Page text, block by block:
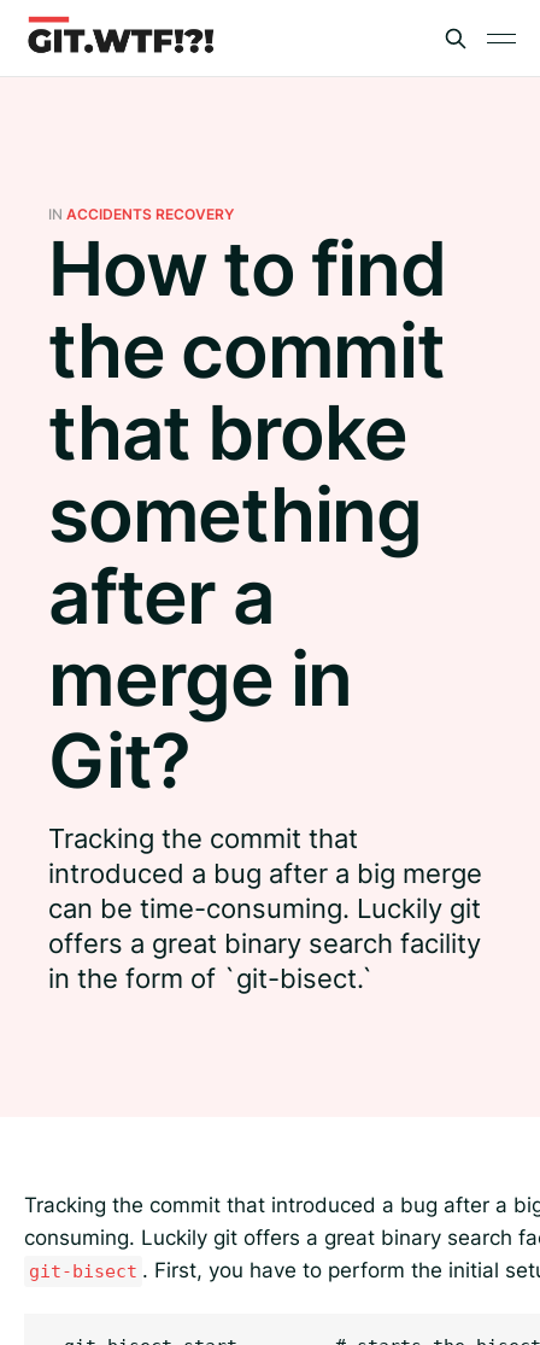
IN ACCIDENTS RECOVERY
How to find
the commit
that broke
something
after a
merge in
Git?
Tracking the commit that
introduced a bug after a big merge
can be time-consuming. Luckily git
offers a great binary search facility
in the form of `git-bisect.`
Tracking the commit that introduced a bug after a
consuming. Luckily git offers a great binary search
git-bisect . First, you have to perform the initial